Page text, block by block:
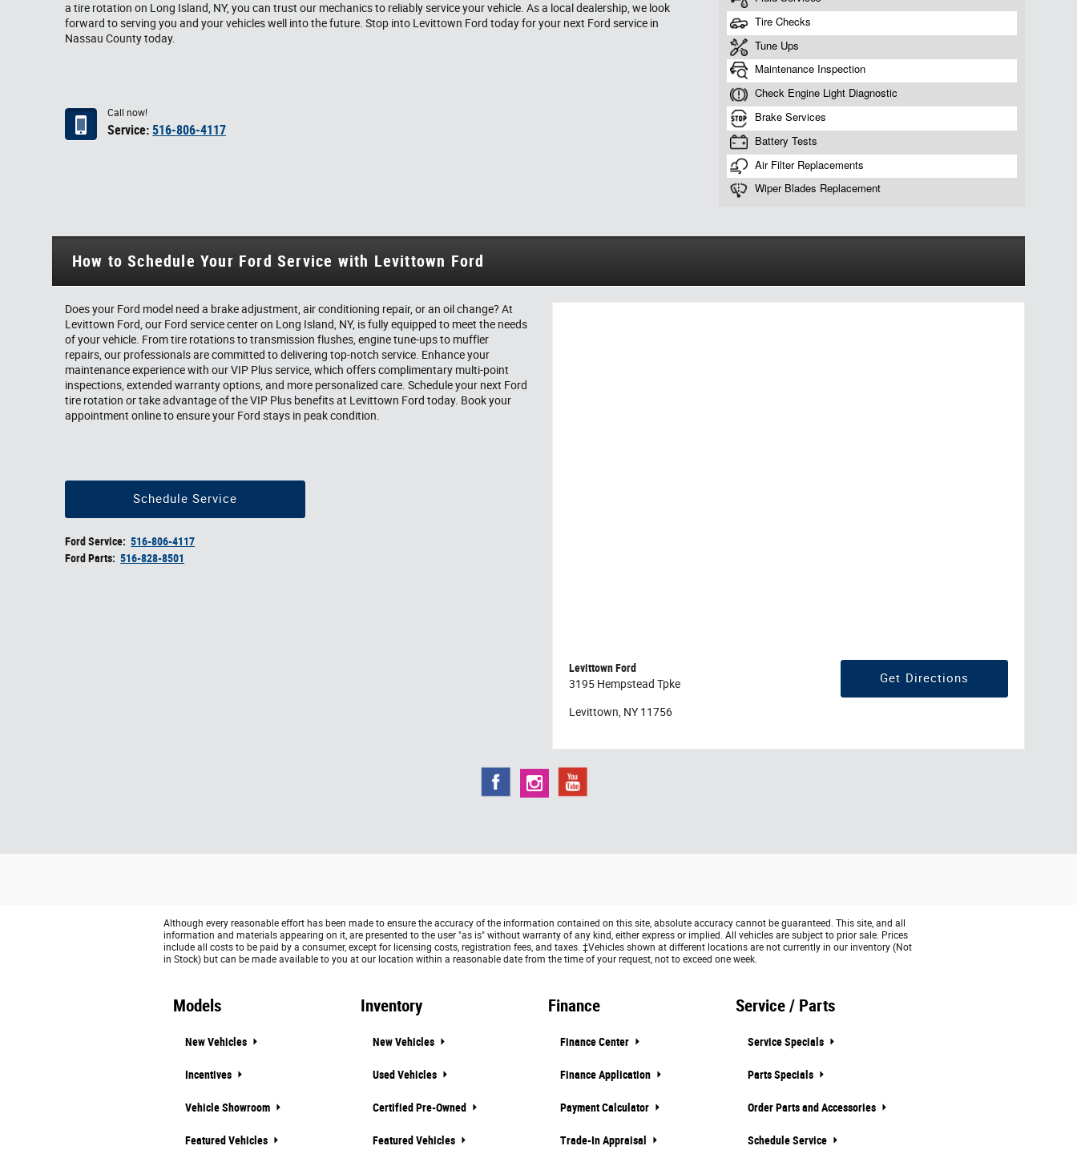
a tire rotation on Long Island, NY, you can trust our mechanics to reliably service your vehicle. As a local dealership, we look
forward to serving you and your vehicles well into the future. Stop into Levittown Ford today for your next Ford service in
Nassau County today.
Call now!
Service:516-806-4117
How to Schedule Your Ford Service with Levittown Ford
Does your Ford model need a brake adjustment, air conditioning repair, or an oil change? At
Levittown Ford, our Ford service center on Long Island, NY, is fully equipped to meet the needs
of your vehicle. From tire rotations to transmission flushes, engine tune-ups to muffler
repairs, our professionals are committed to delivering top-notch service. Enhance your
maintenance experience with our VIP Plus service, which offers complimentary multi-point
inspections, extended warranty options, and more personalized care. Schedule your next Ford
tire rotation or take advantage of the VIP Plus benefits at Levittown Ford today. Book your
appointment online to ensure your Ford stays in peak condition.
Schedule Service
Ford Service:516-806-4117
Ford Parts:516-828-8501
Levittown Ford
3195 Hempstead Tpke
Levittown, NY 11756
Get Directions
Although every reasonable effort has been made to ensure the accuracy of the information contained on this site, absolute accuracy cannot be guaranteed. This site, and all
information and materials appearing on it, are presented to the user "as is" without warranty of any kind, either express or implied. All vehicles are subject to prior sale. Prices
include all costs to be paid by a consumer, except for licensing costs, registration fees, and taxes. ‡Vehicles shown at different locations are not currently in our inventory (Not
in Stock) but can be made available to you at our location within a reasonable date from the time of your request, not to exceed one week.
Models
New Vehicles
Incentives
Vehicle Showroom
Featured Vehicles
Inventory
New Vehicles
Used Vehicles
Certified Pre-Owned
Featured Vehicles
Finance
Finance Center
Finance Application
Payment Calculator
Trade-In Appraisal
Service / Parts
Service Specials
Parts Specials
Order Parts and Accessories
Schedule Service